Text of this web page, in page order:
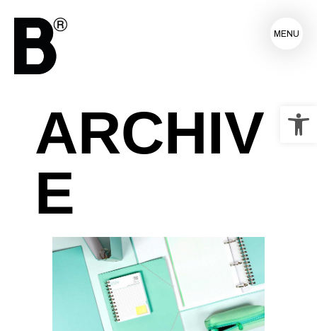
MENU
ARCHIV
E